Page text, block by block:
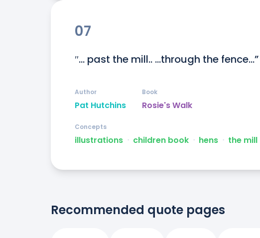
07
″... past the mill.. ...through the fence...”
Pat Hutchins
Author
Rosie's Walk
Book
illustrations ᐧ children book ᐧ hens ᐧ the mill
Concepts
Recommended quote pages